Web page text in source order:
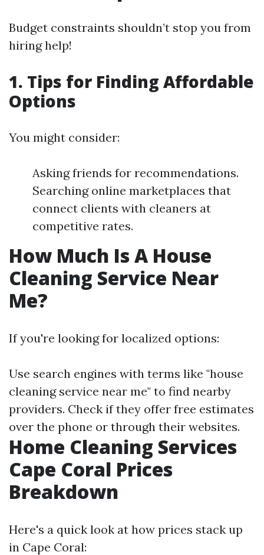
Budget constraints shouldn’t stop you from
hiring help!
1. Tips for Finding Affordable
Options
You might consider:
Asking friends for recommendations.
Searching online marketplaces that
connect clients with cleaners at
competitive rates.
How Much Is A House
Cleaning Service Near
Me?
If you're looking for localized options:
Use search engines with terms like "house
cleaning service near me" to find nearby
providers. Check if they offer free estimates
over the phone or through their websites.
Home Cleaning Services
Cape Coral Prices
Breakdown
Here's a quick look at how prices stack up
in Cape Coral: